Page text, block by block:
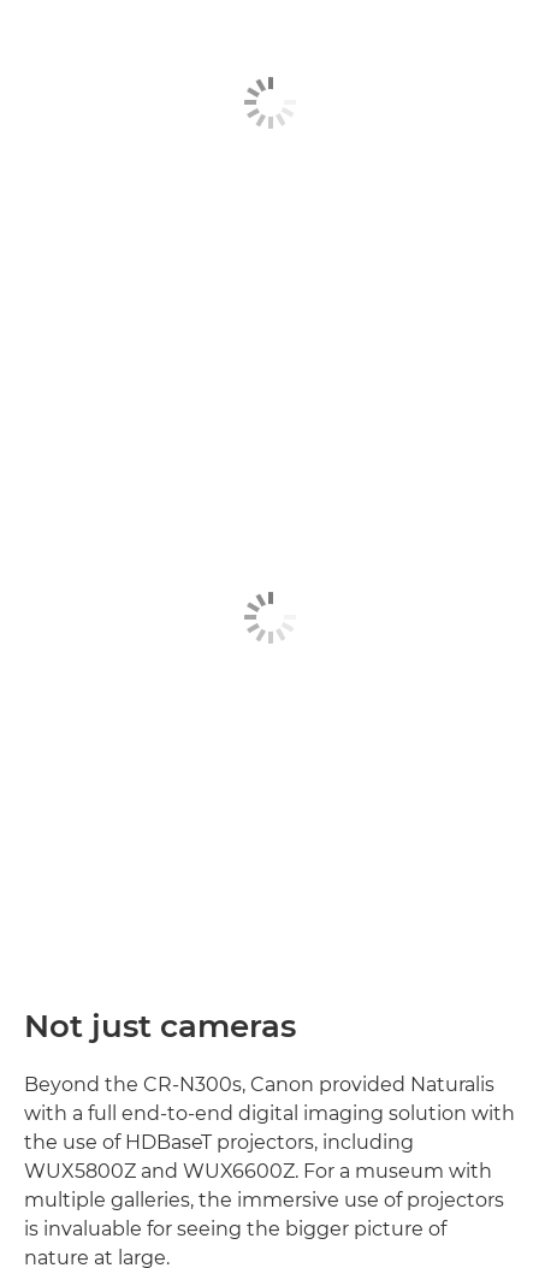
Not just cameras
Beyond the CR-N300s, Canon provided Naturalis
with a full end-to-end digital imaging solution with
the use of HDBaseT projectors, including
WUX5800Z and WUX6600Z. For a museum with
multiple galleries, the immersive use of projectors
is invaluable for seeing the bigger picture of
nature at large.